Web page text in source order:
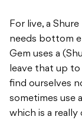
For live, a
needs bottom
Gem uses a
leave that up
find ourselves
sometimes use
which is a